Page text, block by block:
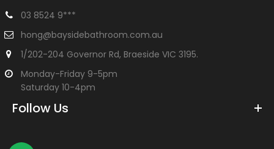
03 8524 9***
hong@baysidebathroom.com.au
1/202-204 Governor Rd, Braeside VIC 3195.
Monday-Friday 9-5pm
Saturday 10-4pm
Follow Us